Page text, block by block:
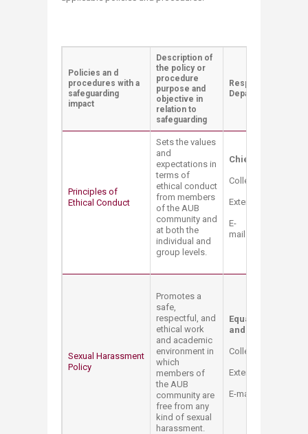
Policies an d
procedures with a
safeguar​ding
impact
Description of
the policy or
procedure
purpose and
objective in
relation to
safeguarding
Responsible Office
Department
Principles of
Ethical Conduct
Sets the values
and
expectations in
terms of
ethical conduct
from members
of the AUB
community and
at both the
individual and
group levels.
Chief
College Hall Bldg. -
Extension: 2528
E-
mail:
Sexual Harassment
Policy
Promotes a
safe,
respectful, and
ethical work
and academic
environment in
which
members of
the AUB
community are
free from any
kind of sexual
harassment.
Equal
and Title IX
College Hall Bldg. -
Extension: 2514
E-mail: